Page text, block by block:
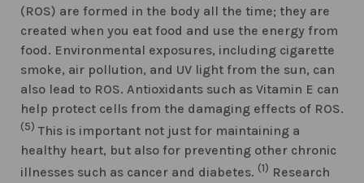
(ROS) are formed in the body all the time; they are
created when you eat food and use the energy from
food. Environmental exposures, including cigarette
smoke, air pollution, and UV light from the sun, can
also lead to ROS. Antioxidants such as Vitamin E can
help protect cells from the damaging effects of ROS.
(5) This is important not just for maintaining a
healthy heart, but also for preventing other chronic
illnesses such as cancer and diabetes. (1) Research